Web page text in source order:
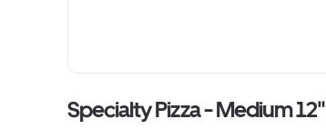
Specialty Pizza - Medium 12"